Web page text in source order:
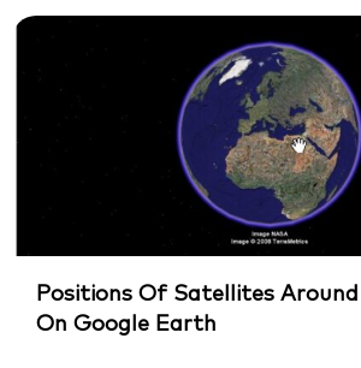
Positions Of Satellites
On Google Earth